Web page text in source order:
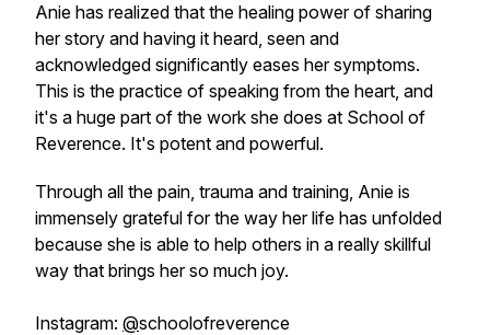
Anie has realized that the healing power of sharing
her story and having it heard, seen and
acknowledged significantly eases her symptoms.
This is the practice of speaking from the heart, and
it's a huge part of the work she does at School of
Reverence. It's potent and powerful.
Through all the pain, trauma and training, Anie is
immensely grateful for the way her life has unfolded
because she is able to help others in a really skillful
way that brings her so much joy.
Instagram: @schoolofreverence